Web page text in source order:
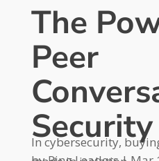
The
Peer
In cybersecurity,